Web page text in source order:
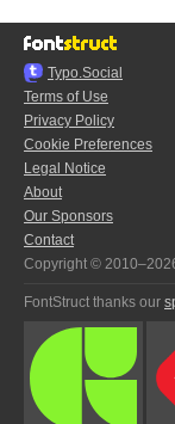
Typo.Social
Terms of Use
Privacy Policy
Cookie Preferences
Legal Notice
About
Our Sponsors
Contact
Copyright ©
FontStruct thanks our